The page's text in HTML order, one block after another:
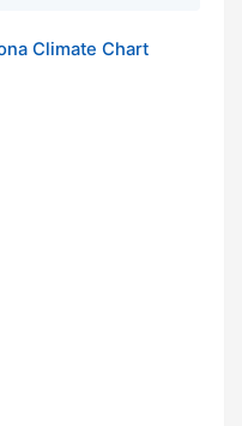
Climate Chart